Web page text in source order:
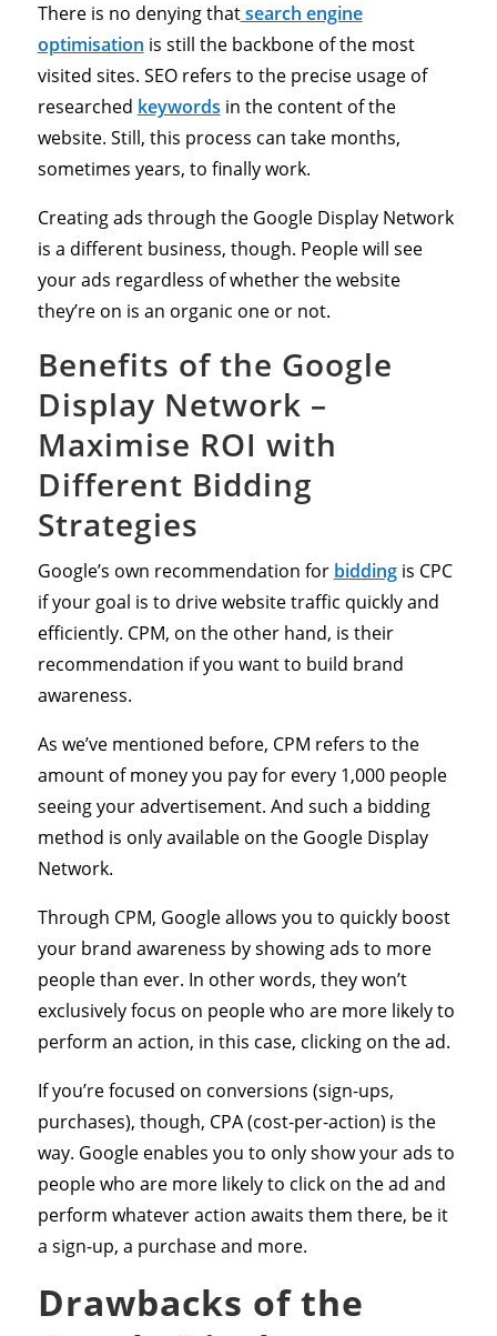
There is no denying thatsearch engine
optimisation is still the backbone of the most
visited sites. SEO refers to the precise usage of
researched keywords in the content of the
website. Still, this process can take months,
sometimes years, to finally work.
Creating ads through the Google Display Network
is a different business, though. People will see
your ads regardless of whether the website
they’re on is an organic one or not.
Benefits of the Google
Display Network –
Maximise ROI with
Different Bidding
Strategies
Google’s own recommendation for biddingis CPC
if your goal is to drive website traffic quickly and
efficiently. CPM, on the other hand, is their
recommendation if you want to build brand
awareness.
As we’ve mentioned before, CPM refers to the
amount of money you pay for every 1,000 people
seeing your advertisement. And such a bidding
method is only available on the Google Display
Network.
Through CPM, Google allows you to quickly boost
your brand awareness by showing ads to more
people than ever. In other words, they won’t
exclusively focus on people who are more likely to
perform an action, in this case, clicking on the ad.
If you’re focused on conversions (sign-ups,
purchases), though, CPA (cost-per-action) is the
way. Google enables you to only show your ads to
people who are more likely to click on the ad and
perform whatever action awaits them there, be it
a sign-up, a purchase and more.
Drawbacks of the